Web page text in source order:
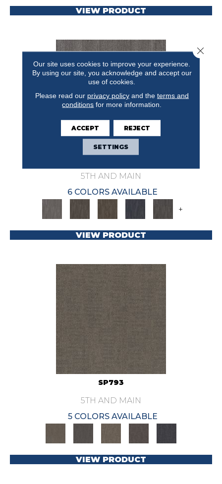
VIEW PRODUCT
NATURAL STATE PRIMAL
5TH AND MAIN
6 COLORS AVAILABLE
+
VIEW PRODUCT
SP793
5TH AND MAIN
5 COLORS AVAILABLE
VIEW PRODUCT
Our site uses cookies to improve your experience.
By using our site, you acknowledge and accept our
use of cookies.
Please read our privacy policyand the terms and
conditions for more information.
ACCEPT REJECT
SETTINGS
Close